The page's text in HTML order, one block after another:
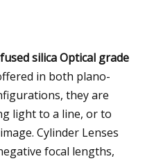
silica Optical grade
in both plano-
they are
light to a line, or to
Cylinder Lenses
focal lengths,